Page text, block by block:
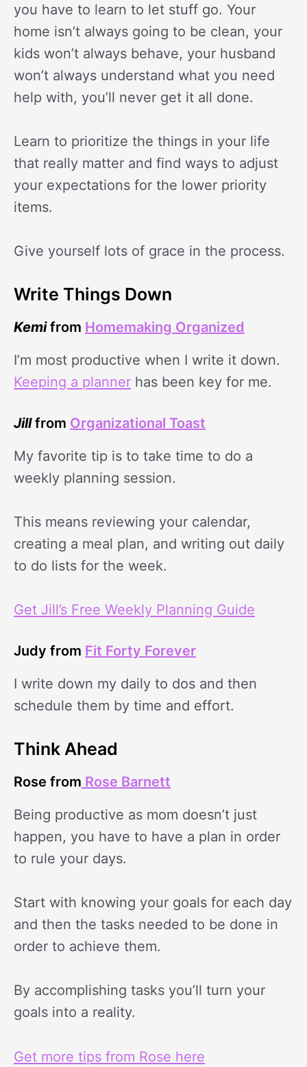
you have to learn to let stuff go. Your
home isn’t always going to be clean, your
kids won’t always behave, your husband
won’t always understand what you need
help with, you’ll never get it all done.
Learn to prioritize the things in your life
that really matter and find ways to adjust
your expectations for the lower priority
items.
Give yourself lots of grace in the process.
Write Things Down
Kemifrom Homemaking Organized
I’m most productive when I write it down.
Keeping a planner has been key for me.
Jillfrom Organizational Toast
My favorite tip is to take time to do a
weekly planning session.
This means reviewing your calendar,
creating a meal plan, and writing out daily
to do lists for the week.
Get Jill’s Free Weekly Planning Guide
Judy from Fit Forty Forever
I write down my daily to dos and then
schedule them by time and effort.
Think Ahead
Rose from Rose Barnett
Being productive as mom doesn’t just
happen, you have to have a plan in order
to rule your days.
Start with knowing your goals for each day
and then the tasks needed to be done in
order to achieve them.
By accomplishing tasks you’ll turn your
goals into a reality.
Get more tips from Rose here